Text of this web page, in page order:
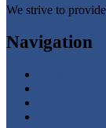
We strive to
Navigation